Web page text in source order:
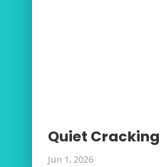
Quiet Cracking
Jun 1, 2026